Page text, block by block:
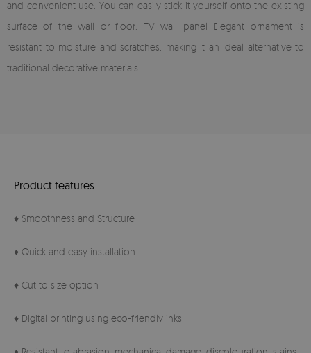
and convenient use. You can easily stick it yourself onto the existing
surface of the wall or floor. TV wall panel Elegant ornament is
resistant to moisture and scratches, making it an ideal alternative to
traditional decorative materials.
Product features
♦ Smoothness and Structure
♦ Quick and easy installation
♦ Cut to size option
♦ Digital printing using eco-friendly inks